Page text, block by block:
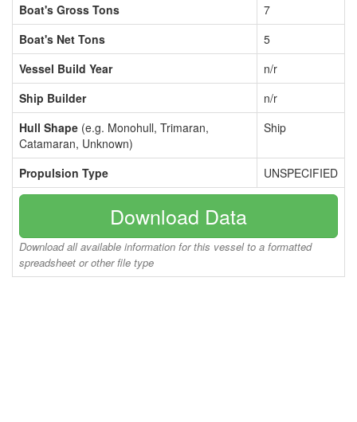
Boat's Gross Tons
7
Boat's Net Tons
5
Vessel Build Year
n/r
Ship Builder
n/r
Hull Shape (e.g. Monohull, Trimaran,
Catamaran, Unknown)
Ship
Propulsion Type UNSPECIFIED
Download Data
Download all available information for this vessel to a formatted
spreadsheet or other file type